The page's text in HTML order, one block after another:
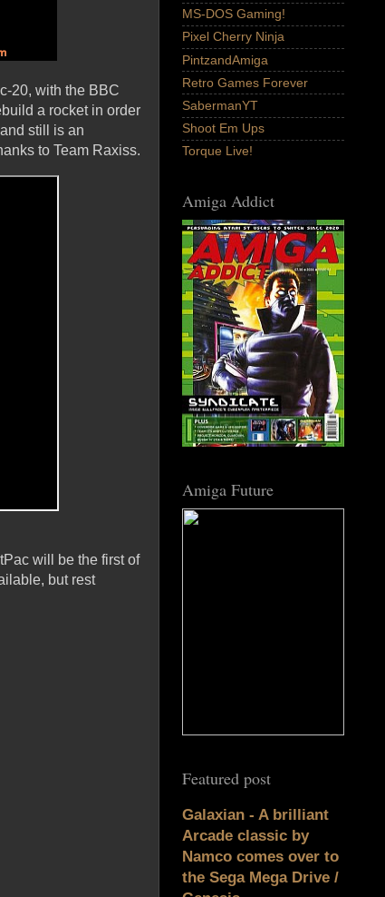
20, with the BBC
a rocket in order
still is an
to Team Raxiss.
will be the first of
but rest
MS-DOS Gaming!
Pixel Cherry Ninja
PintzandAmiga
Retro Games Forever
SabermanYT
Shoot Em Ups
Torque Live!
Amiga Addict
Amiga Future
Featured post
Galaxian - A brilliant
Arcade classic by
Namco comes over to
the Sega Mega Drive /